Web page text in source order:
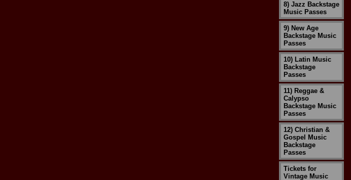
8) Jazz Backstage
Music Passes
9) New Age
Backstage Music
Passes
10) Latin Music
Backstage
Passes
11) Reggae &
Calypso
Backstage Music
Passes
12) Christian &
Gospel Music
Backstage
Passes
Tickets for
Vintage Music